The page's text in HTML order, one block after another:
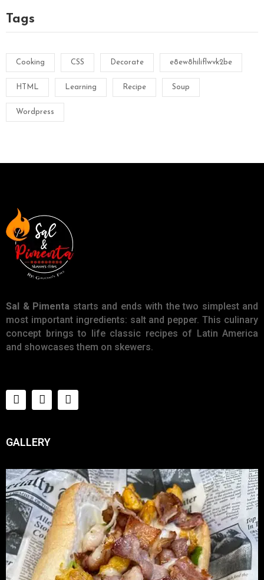
Tags
Cooking CSS Decorate e8ew8hiliflwvk2be
HTML Learning Recipe Soup
Wordpress
Sal & Pimenta starts and ends with the two simplest and
most important ingredients: salt and pepper. This culinary
concept brings to life classic recipes of Latin America
and showcases them on skewers.
GALLERY